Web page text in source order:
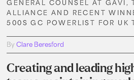
GENERAL COUNSEL AT GAVI,
ALLIANCE AND RECENT
500S GC POWERLIST FOR UK
ByClare Beresford
Creating and leading